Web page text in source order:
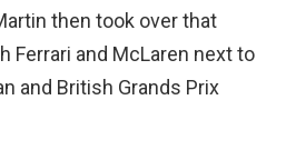
then took over that
Ferrari and McLaren next to
and British Grands Prix